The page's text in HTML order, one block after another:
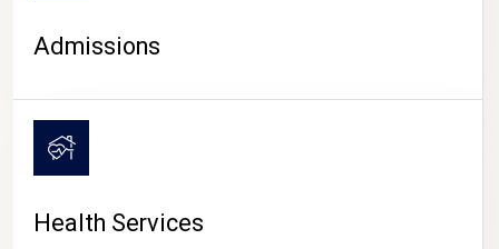
CAMPUS LIFE
Admissions
Health Services